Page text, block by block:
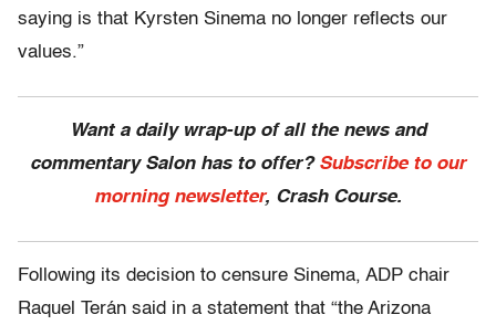
saying is that Kyrsten Sinema no longer reflects our
values.”
Want a daily wrap-up of all the news and
commentary Salon has to offer? Subscribe to our
morning newsletter, Crash Course.
Following its decision to censure Sinema, ADP chair
Raquel Terán said in a statement that “the Arizona